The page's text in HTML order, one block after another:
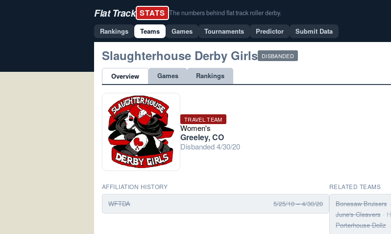
Flat Track STATS The numbers behind flat track roller derby.
Rankings Teams Games Tournaments Predictor Submit Data
Slaughterhouse Derby Girls DISBANDED
Overview Games Rankings
TRAVEL TEAM
Women's
Greeley, CO
Disbanded 4/30/20
AFFILIATION HISTORY
WFTDA 5/25/10 – 4/30/20
RELATED TEAMS
Bonesaw Bruisers
June's Cleavers ·
Porterhouse Dollz